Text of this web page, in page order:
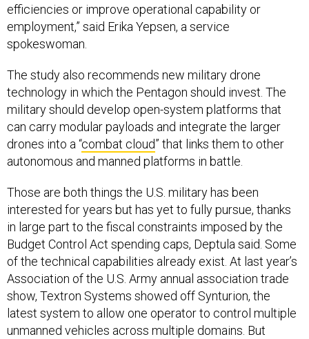
efficiencies or improve operational capability or
employment,” said Erika Yepsen, a service
spokeswoman.
The study also recommends new military drone
technology in which the Pentagon should invest. The
military should develop open-system platforms that
can carry modular payloads and integrate the larger
drones into a “combat cloud” that links them to other
autonomous and manned platforms in battle.
Those are both things the U.S. military has been
interested for years but has yet to fully pursue, thanks
in large part to the fiscal constraints imposed by the
Budget Control Act spending caps, Deptula said. Some
of the technical capabilities already exist. At last year’s
Association of the U.S. Army annual association trade
show, Textron Systems showed off Synturion, the
latest system to allow one operator to control multiple
unmanned vehicles across multiple domains. But